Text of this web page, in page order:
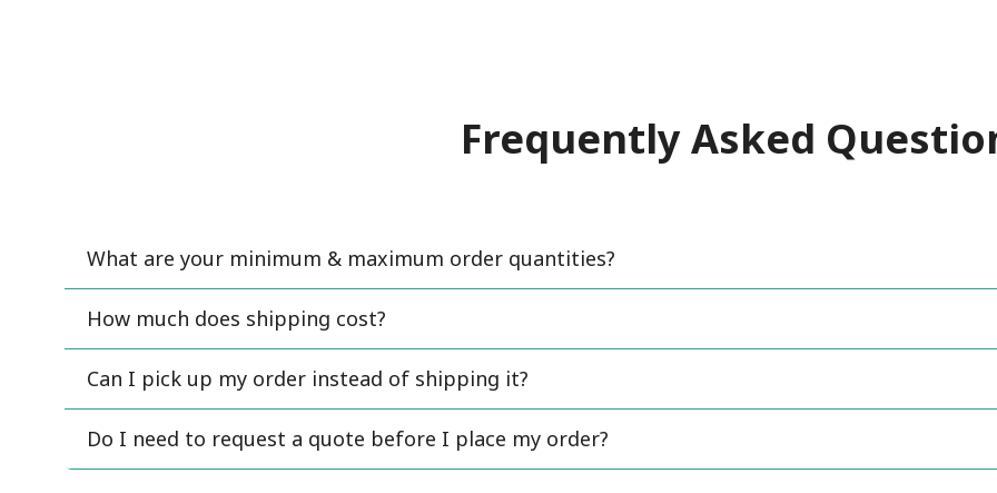
Frequently Asked
What are your minimum & maximum order quantities?
How much does shipping cost?
Can I pick up my order instead of shipping it?
Do I need to request a quote before I place my order?